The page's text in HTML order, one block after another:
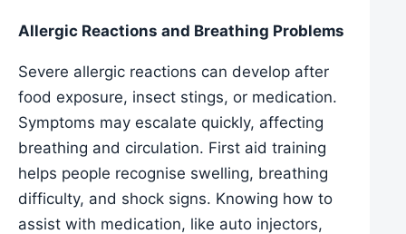
Allergic Reactions and Breathing Problems
Severe allergic reactions can develop after
food exposure, insect stings, or medication.
Symptoms may escalate quickly, affecting
breathing and circulation. First aid training
helps people recognise swelling, breathing
difficulty, and shock signs. Knowing how to
assist with medication, like auto injectors,